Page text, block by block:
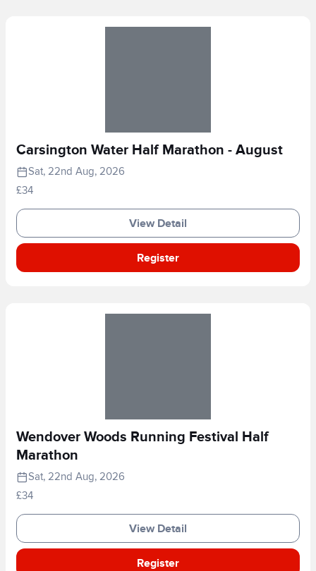
Carsington Water Half Marathon - August
Sat, 22nd Aug, 2026
£34
View Detail
Register
Wendover Woods Running Festival Half
Marathon
Sat, 22nd Aug, 2026
£34
View Detail
Register